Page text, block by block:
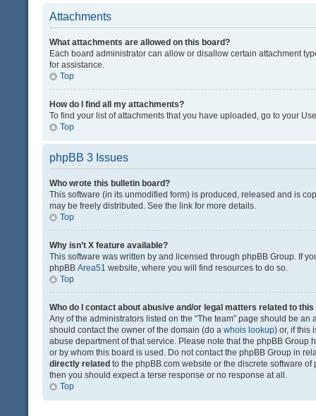
Attachments
What attachments are allowed on this board?
Each board administrator can allow or disallow certain attachment
for assistance.
Top
How do I find all my attachments?
To find your list of attachments that you have uploaded, go to your
Top
phpBB 3 Issues
Who wrote this bulletin board?
This software (in its unmodified form) is produced, released and is
may be freely distributed. See the link for more details.
Top
Why isn’t X feature available?
This software was written by and licensed through phpBB Group. If
phpBB Area51 website, where you will find resources to do so.
Top
Who do I contact about abusive and/or legal matters related to this
Any of the administrators listed on the “The team” page should be
should contact the owner of the domain (do a whois lookup) or, if this
abuse department of that service. Please note that the phpBB Group
or by whom this board is used. Do not contact the phpBB Group in
directly related to the phpBB.com website or the discrete software
then you should expect a terse response or no response at all.
Top